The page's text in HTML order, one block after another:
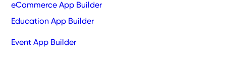
eCommerce App Builder
Education App Builder
Event App Builder